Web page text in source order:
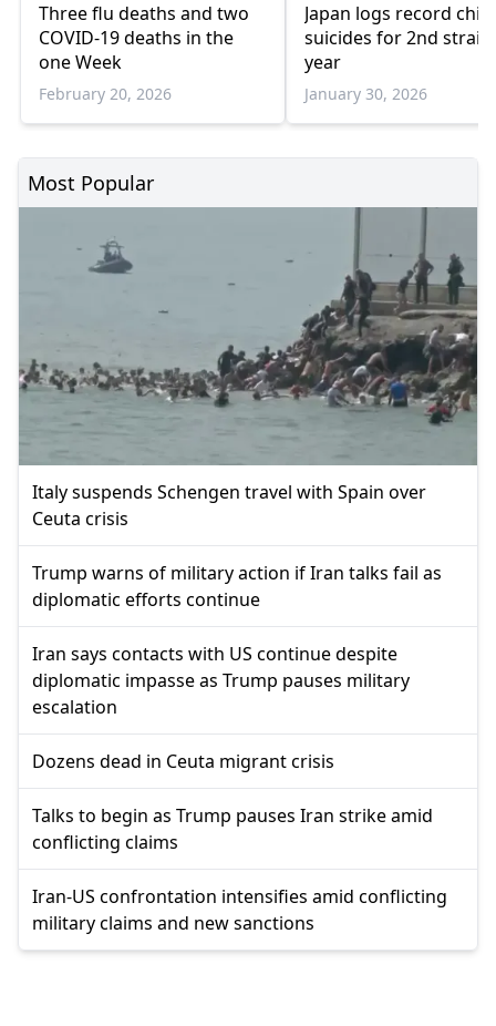
Three flu deaths and two
COVID-19 deaths in the
one Week
February 20, 2026
Japan logs record child
suicides for 2nd
year
January 30, 2026
Most Popular
Italy suspends Schengen travel with Spain over
Ceuta crisis
Trump warns of military action if Iran talks fail as
diplomatic efforts continue
Iran says contacts with US continue despite
diplomatic impasse as Trump pauses military
escalation
Dozens dead in Ceuta migrant crisis
Talks to begin as Trump pauses Iran strike amid
conflicting claims
Iran-US confrontation intensifies amid conflicting
military claims and new sanctions